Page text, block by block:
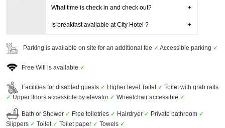
What time is check in and check out?
Is breakfast available at City Hotel ?
Parking is available on site for an additional fee ✓ Accessible parking ✓
Free Wifi is available ✓
Facilities for disabled guests ✓ Higher level Toilet ✓ Toilet with grab rails
✓ Upper floors accessible by elevator ✓ Wheelchair accessible ✓
Bath or Shower ✓ Free toiletries ✓ Hairdryer ✓ Private bathroom ✓
Slippers ✓ Toilet ✓ Toilet paper ✓ Towels ✓